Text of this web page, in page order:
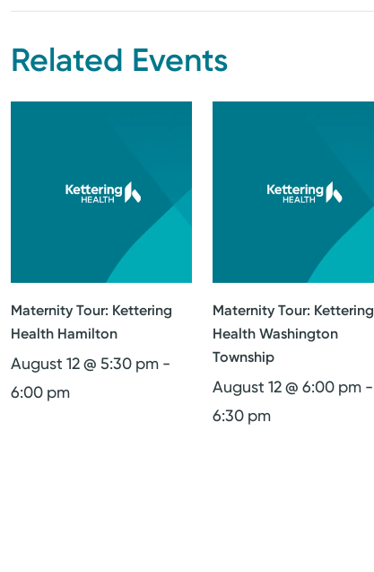
Related Events
Maternity Tour: Kettering
Health Hamilton
August 12 @ 5:30 pm-
6:00 pm
Maternity Tour: Kettering
Health Washington
Township
August 12 @ 6:00 pm-
6:30 pm